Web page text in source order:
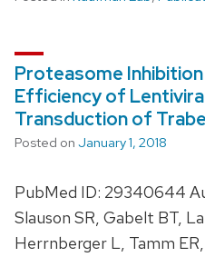
Proteasome
Efficiency of
Transduction of
Posted on January 1, 2018
PubMed ID: 29340644
Slauson SR, Gabelt BT,
Herrnberger L, Tamm